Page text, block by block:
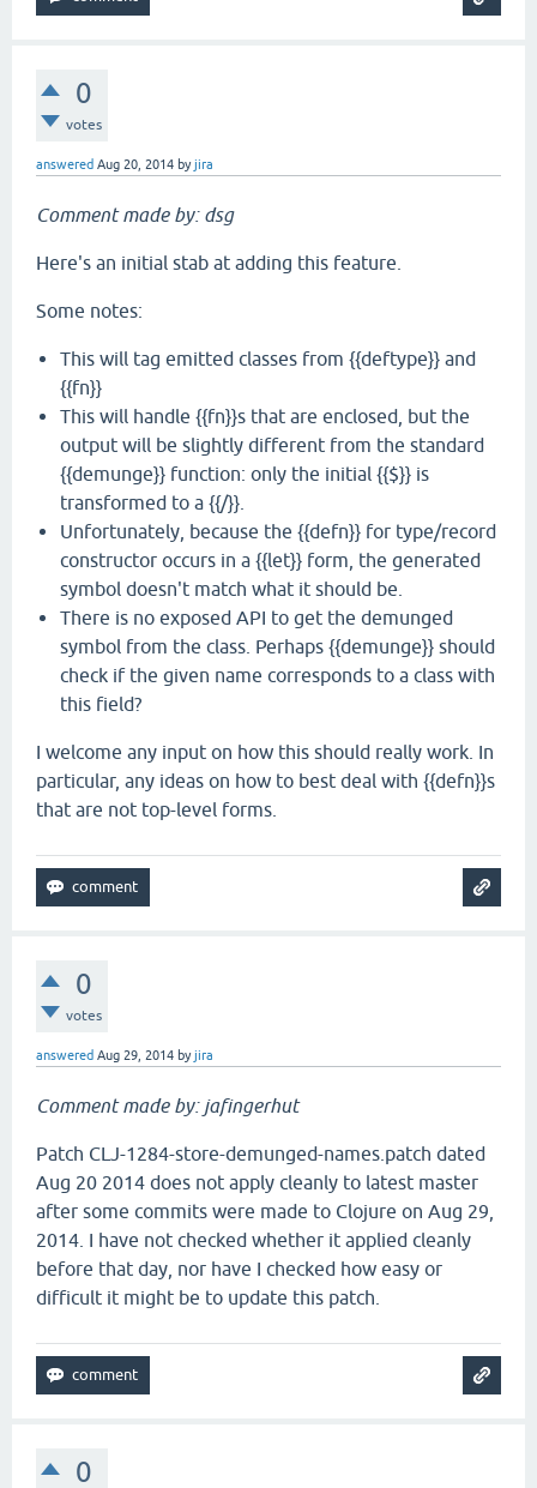
0
votes
answered Aug 20, 2014 byjira
Comment made by: dsg
Here's an initial stab at adding this feature.
Some notes:
This will tag emitted classes from {{deftype}} and
{{fn}}
This will handle {{fn}}s that are enclosed, but the
output will be slightly different from the standard
{{demunge}} function: only the initial {{$}} is
transformed to a {{/}}.
Unfortunately, because the {{defn}} for type/record
constructor occurs in a {{let}} form, the generated
symbol doesn't match what it should be.
There is no exposed API to get the demunged
symbol from the class. Perhaps {{demunge}} should
check if the given name corresponds to a class with
this field?
I welcome any input on how this should really work. In
particular, any ideas on how to best deal with {{defn}}s
that are not top-level forms.
0
votes
answered Aug 29, 2014 byjira
Comment made by: jafingerhut
Patch CLJ-1284-store-demunged-names.patch dated
Aug 20 2014 does not apply cleanly to latest master
after some commits were made to Clojure on Aug 29,
2014. I have not checked whether it applied cleanly
before that day, nor have I checked how easy or
difficult it might be to update this patch.
0